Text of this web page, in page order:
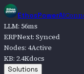
EthosPowerAI
LLM: 56ms
ERPNext: Synced
Nodes: 4Active
KB: 2.4Kdocs
Solutions